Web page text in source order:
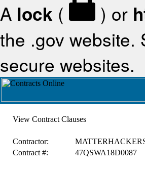
A lock ( ) or
the .gov website.
secure websites.
View Contract Clauses
Contractor:
Contract #:
47QSWA18D0087